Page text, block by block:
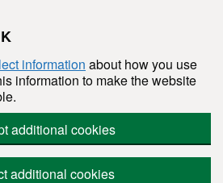
information about how you use
information to make the website
additional cookies
additional cookies